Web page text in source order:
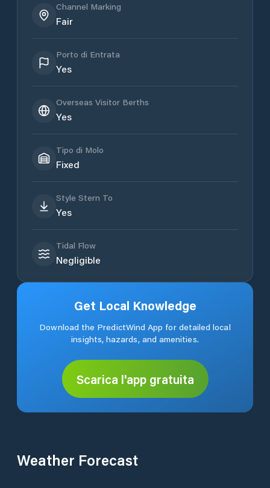
Channel Marking
Fair
Porto di Entrata
Yes
Overseas Visitor Berths
Yes
Tipo di Molo
Fixed
Style Stern To
Yes
Tidal Flow
Negligible
Get Local Knowledge
Download the PredictWind App for detailed local
insights, hazards, and amenities.
Scarica l'app gratuita
Weather Forecast